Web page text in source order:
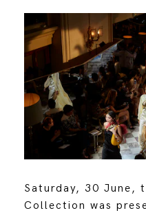
Saturday, 30 June,
Collection was